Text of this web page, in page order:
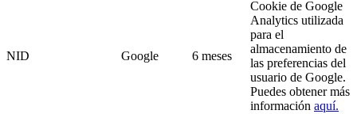
NID Google 6 meses
Cookie de Google
Analytics utilizada
para el
almacenamiento de
las preferencias del
usuario de Google.
Puedes obtener más
información aquí.